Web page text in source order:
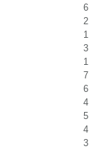
6
2
1
3
1
7
6
4
5
4
3